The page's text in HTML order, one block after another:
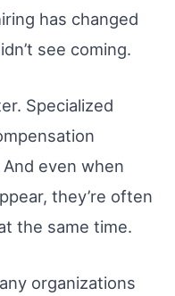
has changed
see coming.
Specialized
even when
they’re often
the same time.
organizations